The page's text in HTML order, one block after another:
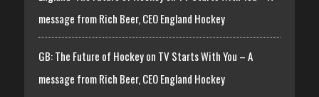
message from Rich Beer, CEO England Hockey
GB: The Future of Hockey on TV Starts With You – A
message from Rich Beer, CEO England Hockey